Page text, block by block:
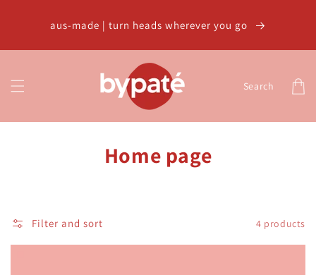
contentaus-made | turn heads wherever you go
Search Cart
C
l
Home page
Filter and sort 4 products